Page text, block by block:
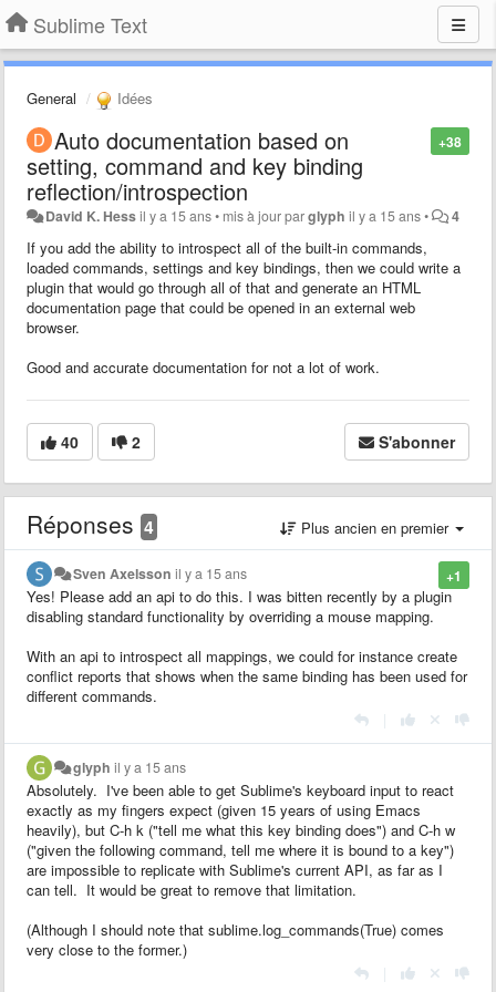
Sublime Text
General Idées
+38
Auto documentation based on
setting, command and key binding
reflection/introspection
David K. Hessil y a 15 ans• mis à jour parglyph il y a 15 ans• 4
If you add the ability to introspect all of the built-in commands,
loaded commands, settings and key bindings, then we could write a
plugin that would go through all of that and generate an HTML
documentation page that could be opened in an external web
browser.
Good and accurate documentation for not a lot of work.
40 2 S'abonner
Réponses 4 Plus ancien en premier
+1
Sven Axelsson il y a 15 ans
Yes! Please add an api to do this. I was bitten recently by a plugin
disabling standard functionality by overriding a mouse mapping.
With an api to introspect all mappings, we could for instance create
conflict reports that shows when the same binding has been used for
different commands.
glyph il y a 15 ans
Absolutely. I've been able to get Sublime's keyboard input to react
exactly as my fingers expect (given 15 years of using Emacs
heavily), but C-h k ("tell me what this key binding does") and C-h w
("given the following command, tell me where it is bound to a key")
are impossible to replicate with Sublime's current API, as far as I
can tell. It would be great to remove that limitation.
(Although I should note that sublime.log_commands(True) comes
very close to the former.)